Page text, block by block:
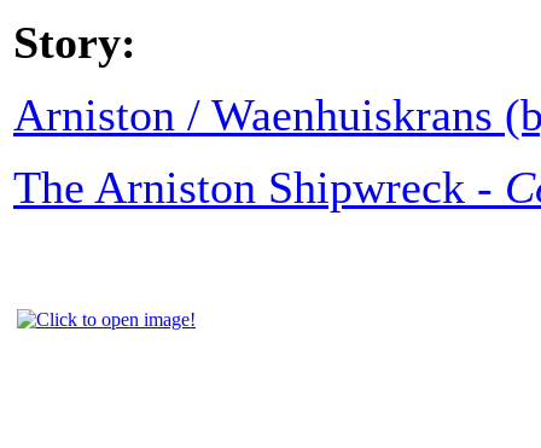
Story:
Arniston / Waenhuiskrans
The Arniston Shipwreck -